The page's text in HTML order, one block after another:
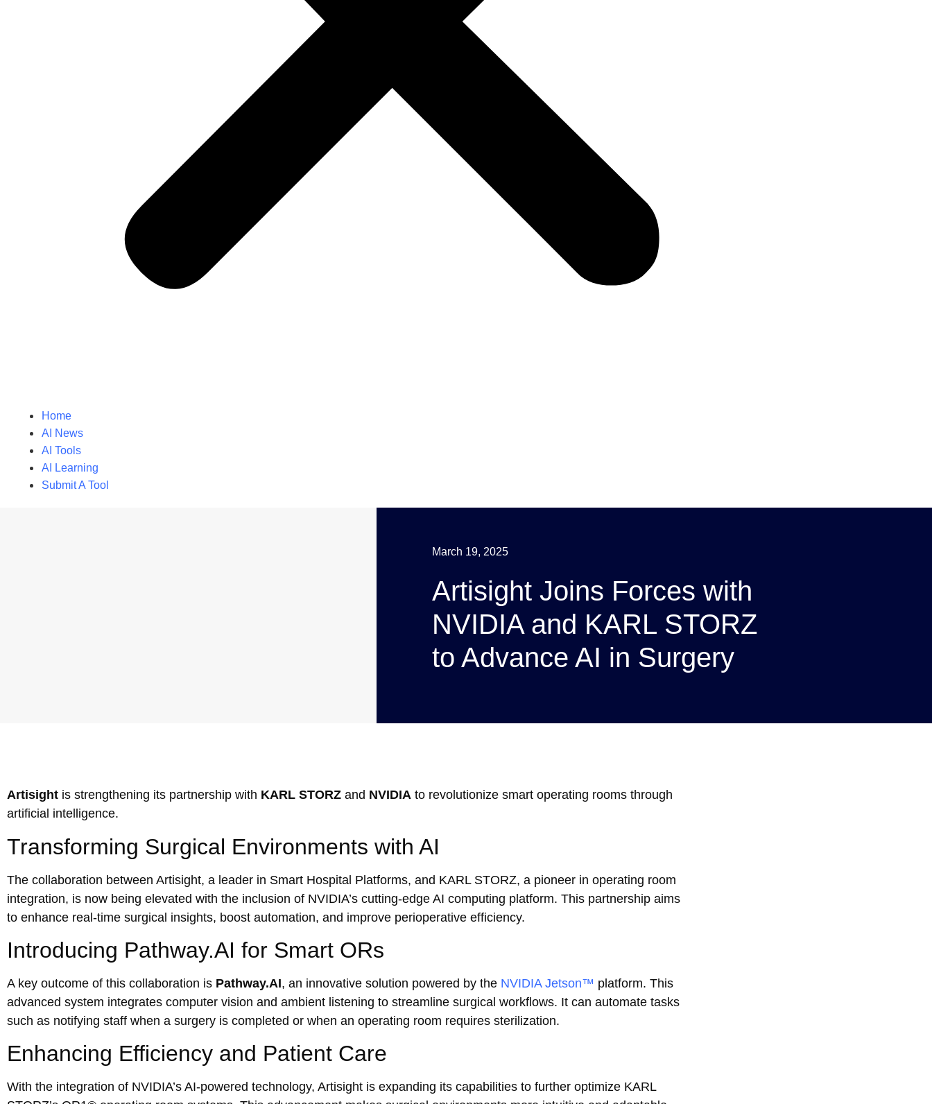
Home
AI News
AI Tools
AI Learning
Submit A Tool
March 19, 2025
Artisight Joins Forces with
NVIDIA and KARL STORZ
to Advance AI in Surgery
Artisight is strengthening its partnership with KARL STORZ and NVIDIA to revolutionize smart operating rooms through
artificial intelligence.
Transforming Surgical Environments with AI
The collaboration between Artisight, a leader in Smart Hospital Platforms, and KARL STORZ, a pioneer in operating room
integration, is now being elevated with the inclusion of NVIDIA’s cutting-edge AI computing platform. This partnership aims
to enhance real-time surgical insights, boost automation, and improve perioperative efficiency.
Introducing Pathway.AI for Smart ORs
A key outcome of this collaboration is Pathway.AI, an innovative solution powered by the NVIDIA Jetson™ platform. This
advanced system integrates computer vision and ambient listening to streamline surgical workflows. It can automate tasks
such as notifying staff when a surgery is completed or when an operating room requires sterilization.
Enhancing Efficiency and Patient Care
With the integration of NVIDIA’s AI-powered technology, Artisight is expanding its capabilities to further optimize KARL